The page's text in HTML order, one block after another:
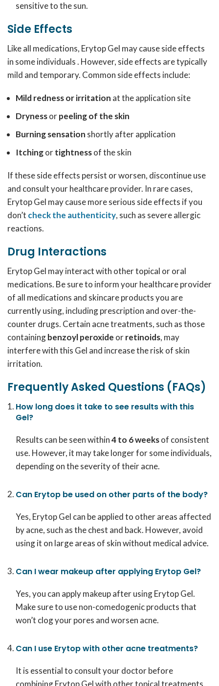
sensitive to the sun.
Side Effects
Like all medications, Erytop Gel may cause side effects
in some individuals . However, side effects are typically
mild and temporary. Common side effects include:
Mild redness or irritation at the application site
Drynessorpeeling of the skin
Burning sensation shortly after application
Itchingortightnessof the skin
If these side effects persist or worsen, discontinue use
and consult your healthcare provider. In rare cases,
Erytop Gel may cause more serious side effects if you
don’t check the authenticity, such as severe allergic
reactions.
Drug Interactions
Erytop Gel may interact with other topical or oral
medications. Be sure to inform your healthcare provider
of all medications and skincare products you are
currently using, including prescription and over-the-
counter drugs. Certain acne treatments, such as those
containingbenzoyl peroxide orretinoids, may
interfere with this Gel and increase the risk of skin
irritation.
Frequently Asked Questions (FAQs)
How long does it take to see results with this
Gel?
Results can be seen within4 to 6 weeksof consistent
use. However, it may take longer for some individuals,
depending on the severity of their acne.
Can Erytop be used on other parts of the body?
Yes, Erytop Gel can be applied to other areas affected
by acne, such as the chest and back. However, avoid
using it on large areas of skin without medical advice.
Can I wear makeup after applying Erytop Gel?
Yes, you can apply makeup after using Erytop Gel.
Make sure to use non-comedogenic products that
won’t clog your pores and worsen acne.
Can I use Erytop with other acne treatments?
It is essential to consult your doctor before
combining Erytop Gel with other topical treatments.